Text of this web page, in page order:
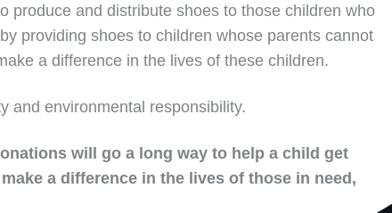
produce and distribute shoes to those children who
providing shoes to children whose parents cannot
a difference in the lives of these children.
and environmental responsibility.
will go a long way to help a child get
a difference in the lives of those in need,